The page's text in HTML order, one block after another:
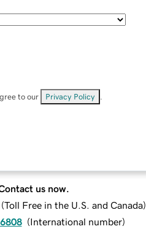
to our Privacy Policy
us now.
(Toll Free in the U.S. and Canada)
(International number)